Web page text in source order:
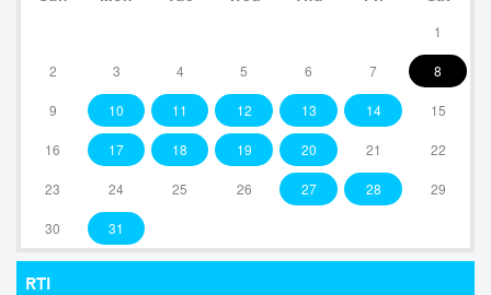
1
2 3 4 5 6 7 8
9 10 11 12 13 14 15
16 17 18 19 20 21 22
23 24 25 26 27 28 29
30 31
RTI